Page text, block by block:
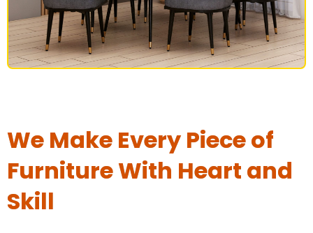
We Make Every Piece of
Furniture With Heart and
Skill